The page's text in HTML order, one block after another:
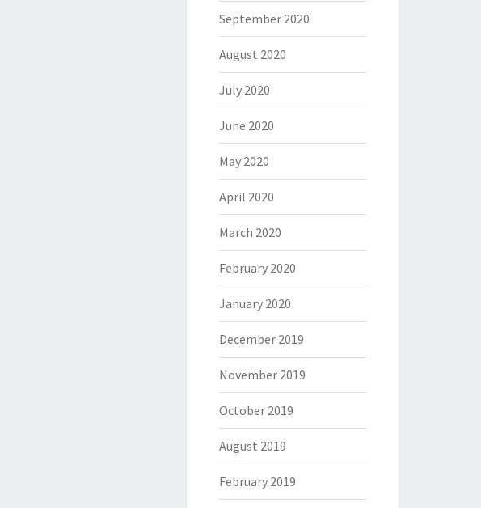
September 2020
August 2020
July 2020
June 2020
May 2020
April 2020
March 2020
February 2020
January 2020
December 2019
November 2019
October 2019
August 2019
February 2019